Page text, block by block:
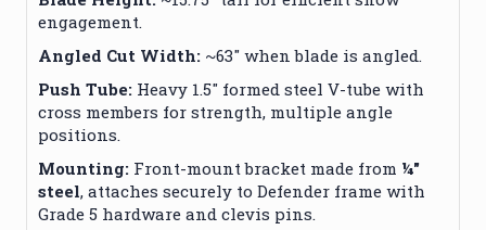
engagement.
Angled Cut Width: ~63″ when blade is angled.
Push Tube: Heavy 1.5″ formed steel V-tube with
cross members for strength, multiple angle
positions.
Mounting: Front-mount bracket made from ¼″
steel, attaches securely to Defender frame with
Grade 5 hardware and clevis pins.